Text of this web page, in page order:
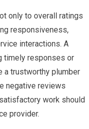
only to overall ratings
responsiveness,
interactions. A
timely responses or
a trustworthy plumber
negative reviews
work should
provider.